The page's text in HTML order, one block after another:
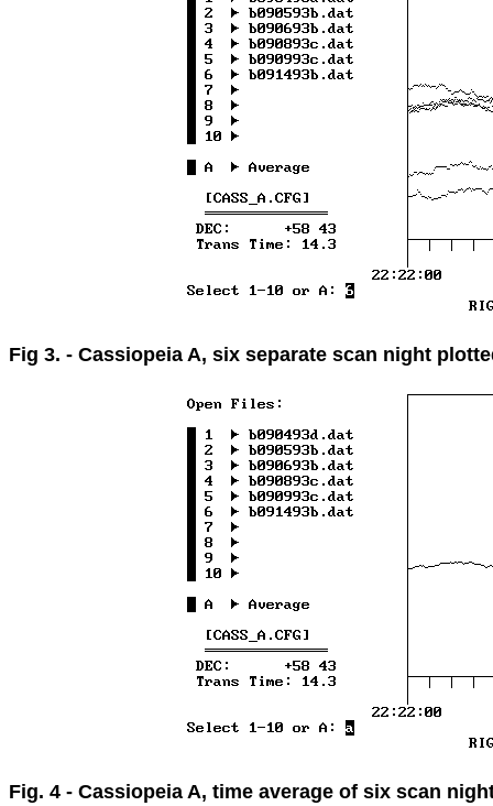
Fig 3. - Cassiopeia A, six separate scan night
Fig. 4 - Cassiopeia A, time average of six scan